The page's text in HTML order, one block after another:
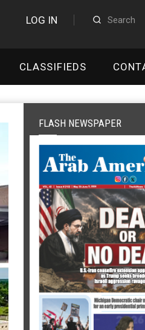
LOG IN
CLASSIFIEDS
FLASH NEWSPAPER